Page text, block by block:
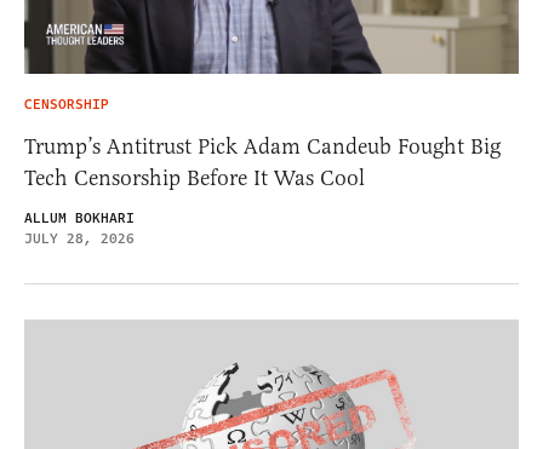
CENSORSHIP
Trump’s Antitrust Pick Adam Candeub Fought Big
Tech Censorship Before It Was Cool
ALLUM BOKHARI
JULY 28, 2026